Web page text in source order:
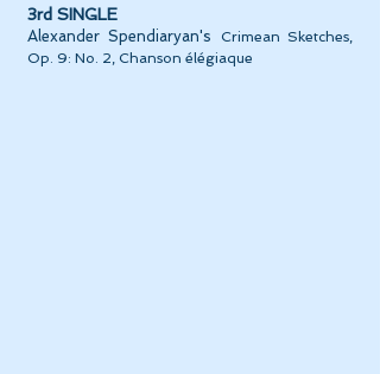
3rd SINGLE
Alexander Spendiaryan's
Crimean Sketches,
Op. 9: No. 2, Chanson élégiaque